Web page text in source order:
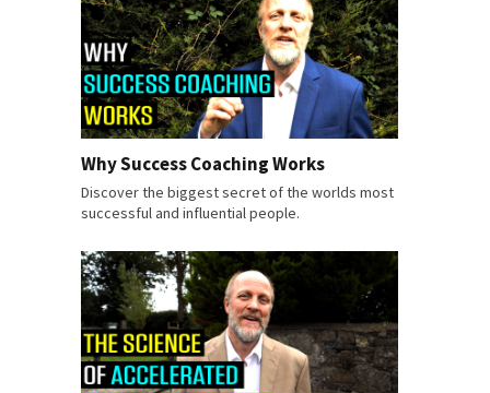
Why Success Coaching Works
Discover the biggest secret of the worlds most
successful and influential people.